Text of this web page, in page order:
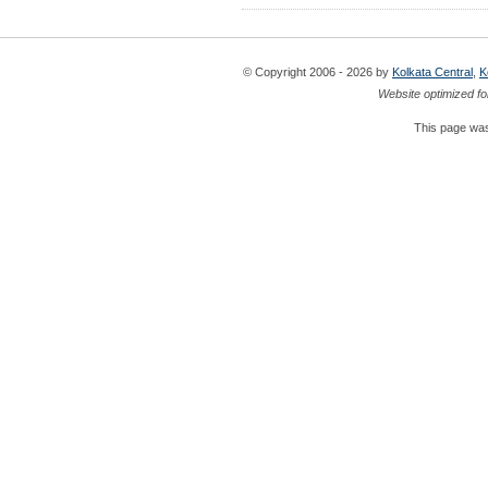
© Copyright 2006 - 2026 by Kolkata Central
Website optimized
This page